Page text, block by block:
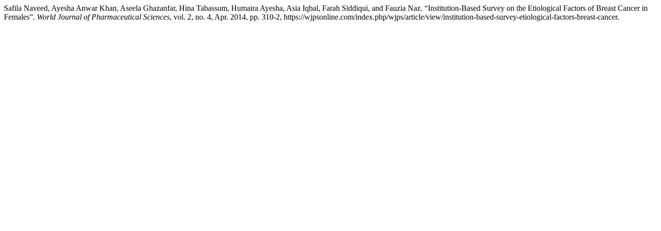
Safila Naveed, Ayesha Anwar Khan, Aseela Ghazanfar, Hina Tabassum, Humaira Ayesha, Asia Iqbal, Farah Siddiqui, and Fauzia Naz. “Institution-Based Survey on the Etiological Factors of Breast Cancer in
Females”. World Journal of Pharmaceutical Sciences, vol. 2, no. 4, Apr. 2014, pp. 310-2, https://wjpsonline.com/index.php/wjps/article/view/institution-based-survey-etiological-factors-breast-cancer.